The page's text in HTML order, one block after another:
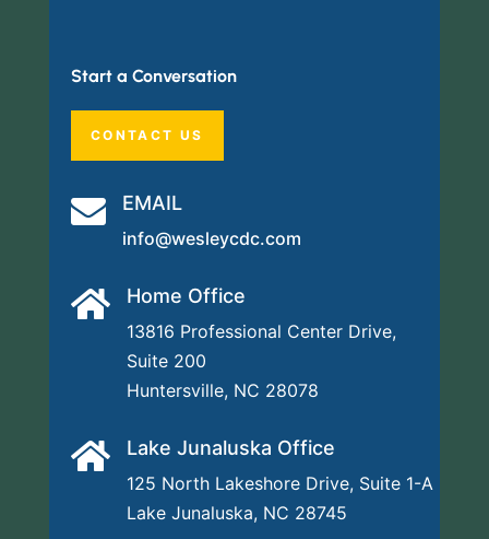
Start a Conversation
CONTACT US
 EMAIL
info@wesleycdc.com
 Home Office
13816 Professional Center Drive,
Suite 200
Huntersville, NC 28078
 Lake Junaluska Office
125 North Lakeshore Drive, Suite 1-A
Lake Junaluska, NC 28745